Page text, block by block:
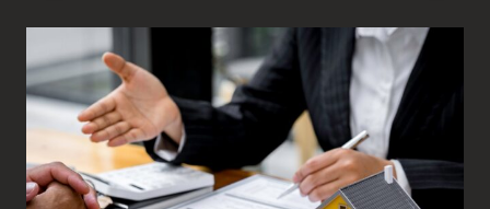
INSURANCE
ATTORNEY
AFTER
HURRICANE
MILTON